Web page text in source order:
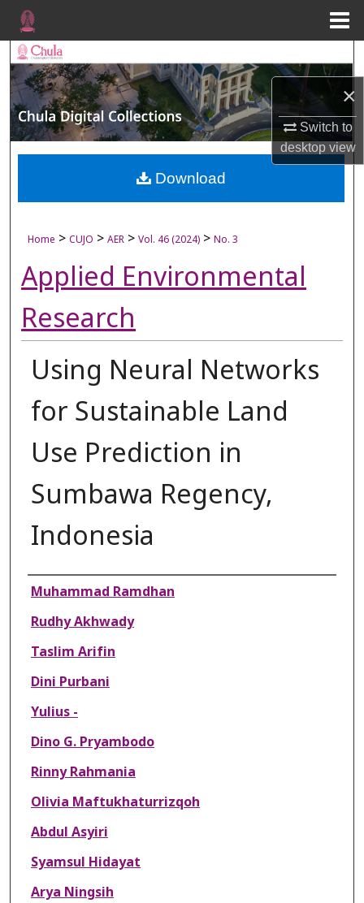
×
Switch to
desktopview
Search
Browse Collections
My Account
About
Home > CUJO > AER > Vol. 46 (2024) > No. 3
Applied Environmental
Research
Using Neural Networks
for Sustainable Land
Use Prediction in
Sumbawa Regency,
Indonesia
Authors
Muhammad Ramdhan
Rudhy Akhwady
Taslim Arifin
Dini Purbani
Yulius -
Dino G. Pryambodo
Rinny Rahmania
Olivia Maftukhaturrizqoh
Abdul Asyiri
Syamsul Hidayat
Arya Ningsih
Download